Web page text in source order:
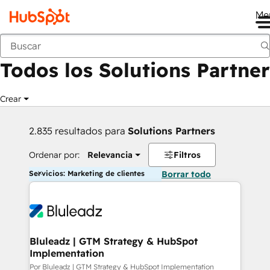
Anterior
Todos los Solutions Partner
Crear
2.835 resultados para Solutions Partners
Ordenar por: Relevancia Filtros
Servicios: Marketing de clientes Borrar todo
Bluleadz | GTM Strategy & HubSpot
Implementation
Por Bluleadz | GTM Strategy & HubSpot Implementation